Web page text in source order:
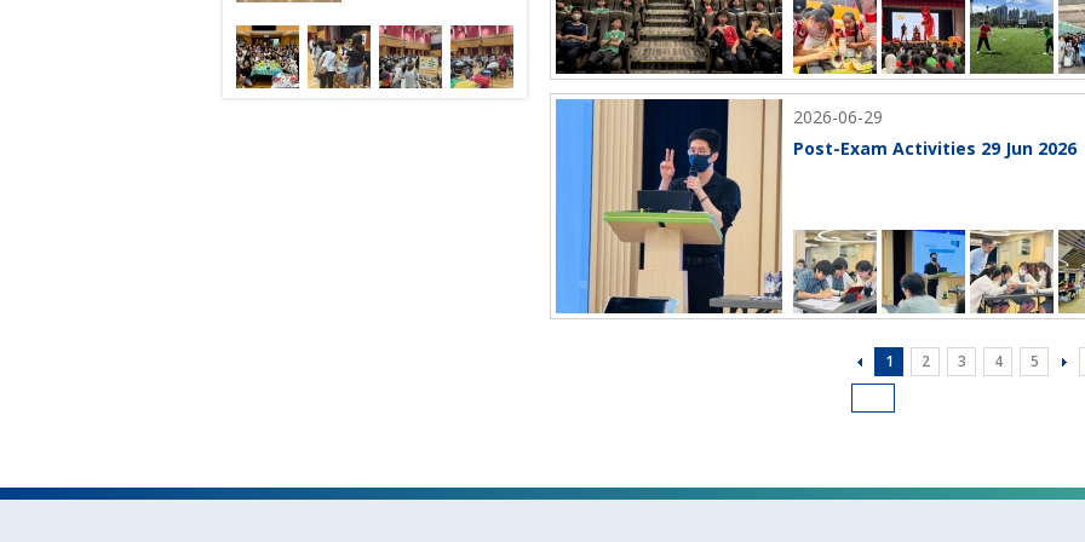
2026-06-29
Post-Exam Activities 29 Jun 2026
1 2 3 4 5